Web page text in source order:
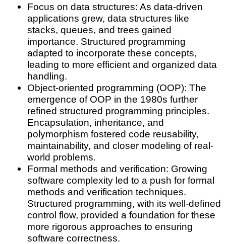
Focus on data structures: As data-driven
applications grew, data structures like
stacks, queues, and trees gained
importance. Structured programming
adapted to incorporate these concepts,
leading to more efficient and organized data
handling.
Object-oriented programming (OOP): The
emergence of OOP in the 1980s further
refined structured programming principles.
Encapsulation, inheritance, and
polymorphism fostered code reusability,
maintainability, and closer modeling of real-
world problems.
Formal methods and verification: Growing
software complexity led to a push for formal
methods and verification techniques.
Structured programming, with its well-defined
control flow, provided a foundation for these
more rigorous approaches to ensuring
software correctness.